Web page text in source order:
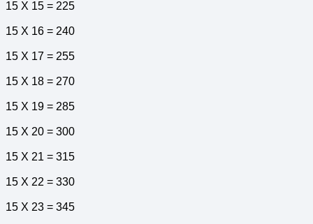
15 X 15 = 225
15 X 16 = 240
15 X 17 = 255
15 X 18 = 270
15 X 19 = 285
15 X 20 = 300
15 X 21 = 315
15 X 22 = 330
15 X 23 = 345